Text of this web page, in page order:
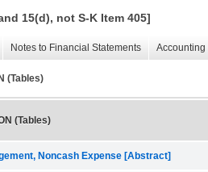
15(d), not S-K Item 405]
Notes to Financial Statements
(Tables)
(Tables)
Noncash Expense [Abstract]